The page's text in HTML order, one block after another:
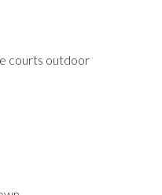
courts outdoor